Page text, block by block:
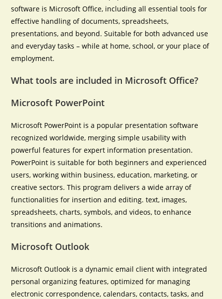
software is Microsoft Office, including all essential tools for
effective handling of documents, spreadsheets,
presentations, and beyond. Suitable for both advanced use
and everyday tasks – while at home, school, or your place of
employment.
What tools are included in Microsoft Office?
Microsoft PowerPoint
Microsoft PowerPoint is a popular presentation software
recognized worldwide, merging simple usability with
powerful features for expert information presentation.
PowerPoint is suitable for both beginners and experienced
users, working within business, education, marketing, or
creative sectors. This program delivers a wide array of
functionalities for insertion and editing. text, images,
spreadsheets, charts, symbols, and videos, to enhance
transitions and animations.
Microsoft Outlook
Microsoft Outlook is a dynamic email client with integrated
personal organizing features, optimized for managing
electronic correspondence, calendars, contacts, tasks, and